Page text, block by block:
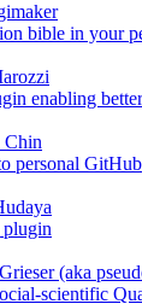
bible in your
enabling
Chin
personal GitHub
plugin
(aka
scientific